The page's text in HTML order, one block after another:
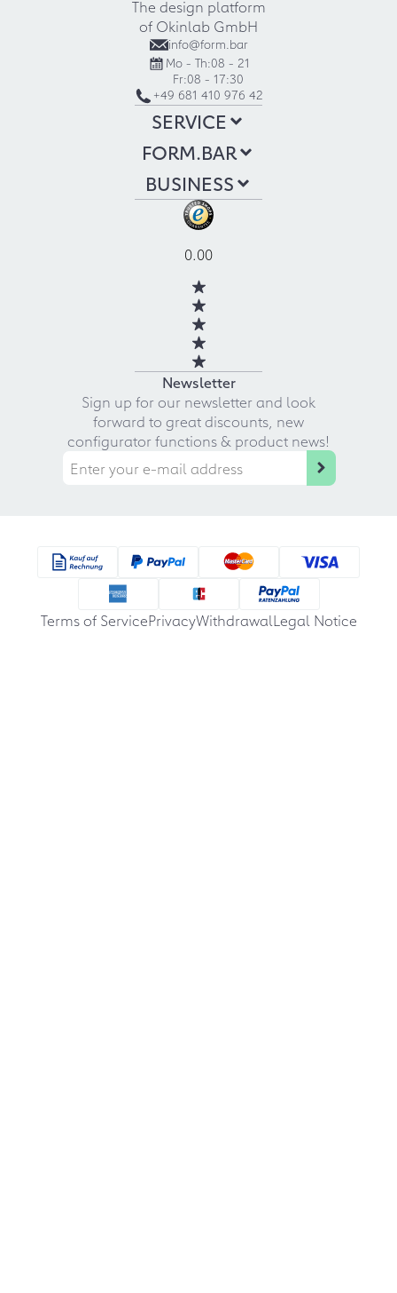
The design platform
of Okinlab GmbH
info@form.bar
Mo - Th:08 - 21
Fr:08 - 17:30
+49 681 410 976 42
SERVICE
FORM.BAR
BUSINESS
0.00
Newsletter
Sign up for our newsletter and look
forward to great discounts, new
configurator functions & product news!
Terms of ServicePrivacyWithdrawalLegal Notice